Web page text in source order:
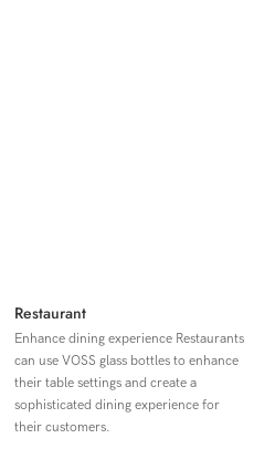
Restaurant
Enhance dining experience Restaurants
can use VOSS glass bottles to enhance
their table settings and create a
sophisticated dining experience for
their customers.